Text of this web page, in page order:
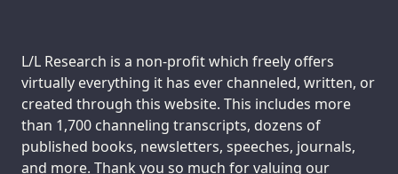
Support us:
L/L Research is a non-profit which freely offers
virtually everything it has ever channeled, written, or
created through this website. This includes more
than 1,700 channeling transcripts, dozens of
published books, newsletters, speeches, journals,
and more. Thank you so much for valuing our